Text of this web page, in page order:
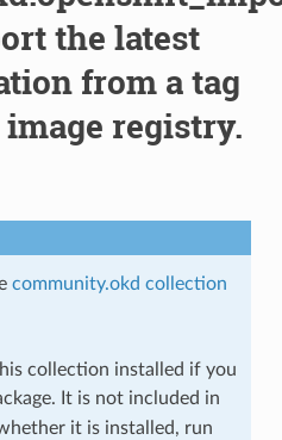
the latest
from a tag
registry.
community.okd collection
collection installed if you
It is not included in
it is installed, run